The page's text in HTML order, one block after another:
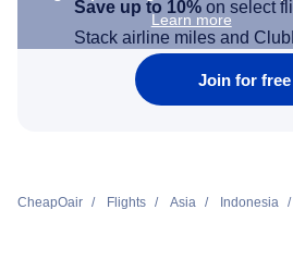
Learn more
Save up to 10% on select
Stack airline miles and
Join for free
CheapOair Flights Asia Indonesia